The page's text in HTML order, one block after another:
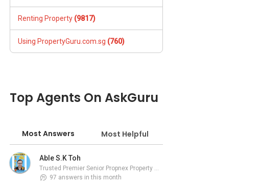
Renting Property (9817)
Using PropertyGuru.com.sg (760)
Top Agents On AskGuru
Most Answers Most Helpful
Able S.K Toh
Trusted Premier Senior Propnex Property Adviser
97 answers in this month